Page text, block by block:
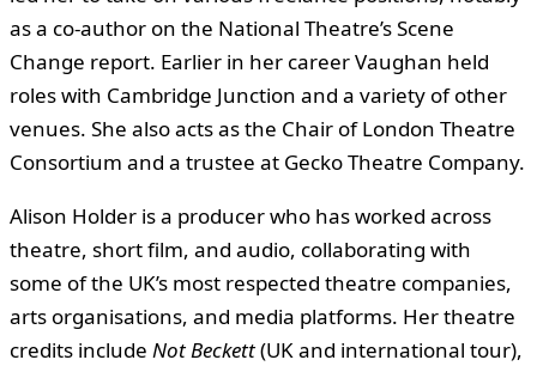
as a co-author on the National Theatre’s Scene
Change report. Earlier in her career Vaughan held
roles with Cambridge Junction and a variety of other
venues. She also acts as the Chair of London Theatre
Consortium and a trustee at Gecko Theatre Company.
Alison Holder is a producer who has worked across
theatre, short film, and audio, collaborating with
some of the UK’s most respected theatre companies,
arts organisations, and media platforms. Her theatre
credits include Not Beckett(UK and international tour),